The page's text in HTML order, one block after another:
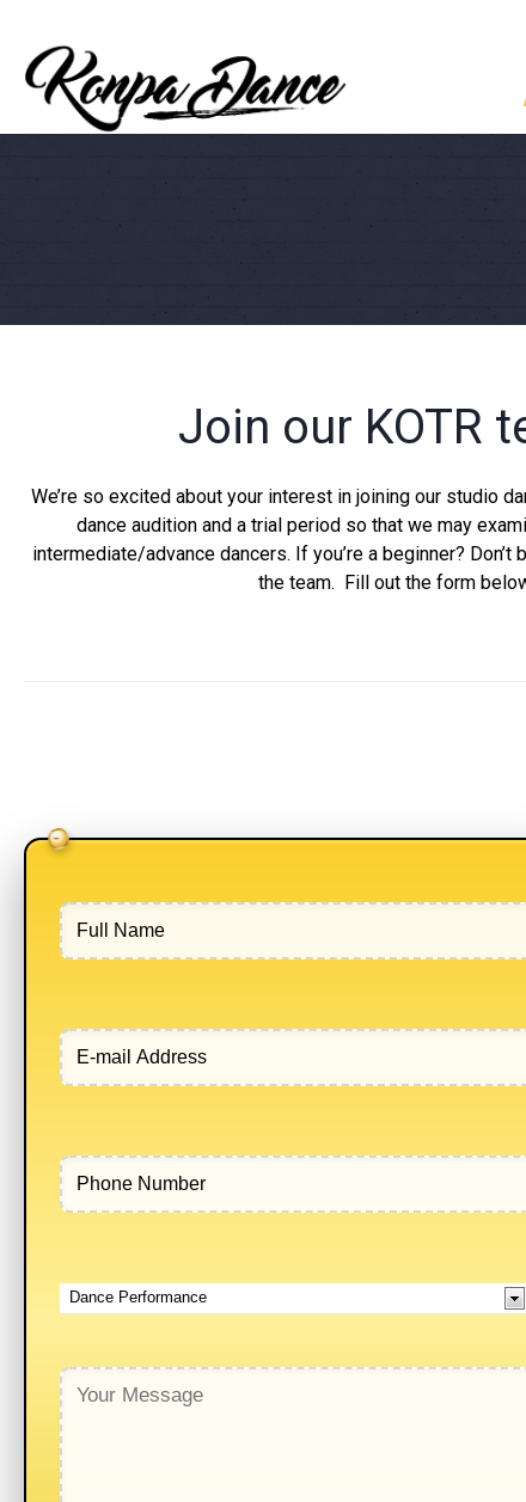
Join our KOTR
We’re so excited about your interest in joining our studio
dance audition and a trial period so that we may
intermediate/advance dancers. If you’re a beginner?
the team. Fill out the form